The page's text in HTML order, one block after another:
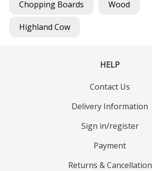
Chopping Boards Wood
Highland Cow
HELP
Contact Us
Delivery Information
Sign in/register
Payment
Returns & Cancellation